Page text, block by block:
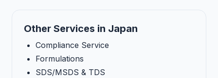
Other Services in Japan
Compliance Service
Formulations
SDS/MSDS & TDS